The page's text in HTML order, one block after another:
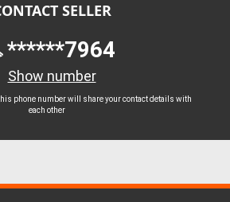
SELLER
******7964
Show number
phone number will share your contact details with
each other